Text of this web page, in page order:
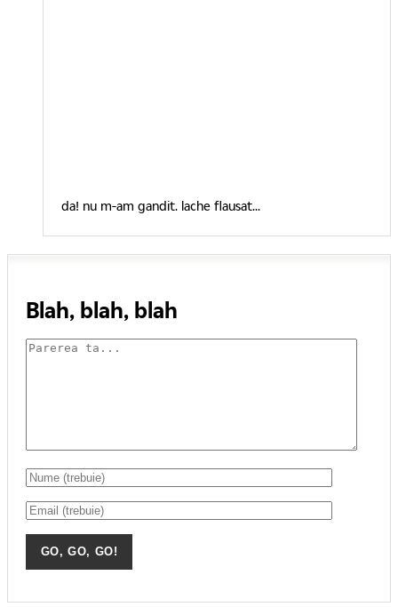
da! nu m-am gandit. lache flausat...
Blah, blah, blah